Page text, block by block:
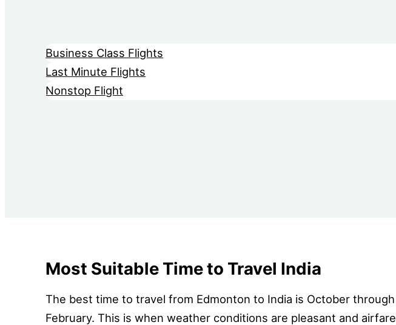
Business Class Flights
Last Minute Flights
Nonstop Flight
Most Suitable Time to Travel India
The best time to travel from Edmonton to India is October through
February. This is when weather conditions are pleasant and airfare